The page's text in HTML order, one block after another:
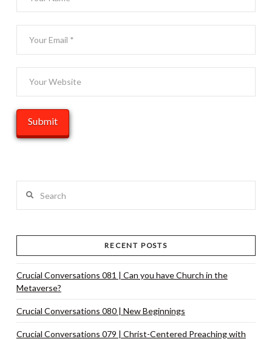
RECENT POSTS
Crucial Conversations 081 | Can you have Church in the
Metaverse?
Crucial Conversations 080 | New Beginnings
Crucial Conversations 079 | Christ-Centered Preaching with